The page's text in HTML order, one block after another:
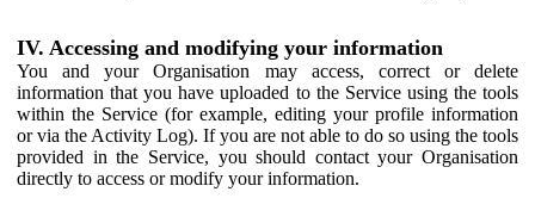
IV. Accessing and modifying your information
You and your Organisation may access, correct or delete
information that you have uploaded to the Service using the tools
within the Service (for example, editing your profile information
or via the Activity Log). If you are not able to do so using the tools
provided in the Service, you should contact your Organisation
directly to access or modify your information.